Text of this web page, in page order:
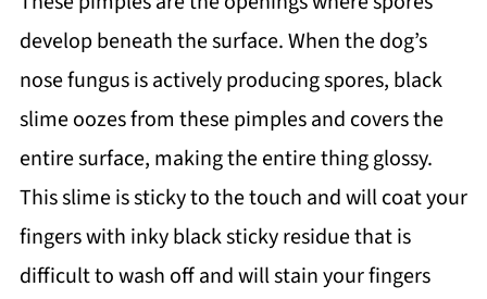
develop beneath the surface. When the dog’s
nose fungus is actively producing spores, black
slime oozes from these pimples and covers the
entire surface, making the entire thing glossy.
This slime is sticky to the touch and will coat your
fingers with inky black sticky residue that is
difficult to wash off and will stain your fingers